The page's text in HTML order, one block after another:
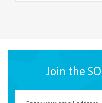
Join the